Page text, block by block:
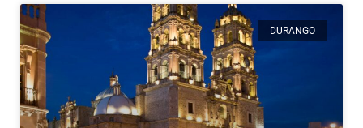
DURANGO